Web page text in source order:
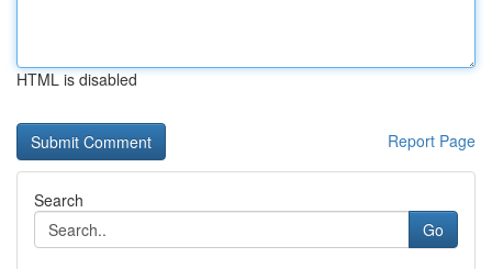
HTML is disabled
Report Page
Search
Go